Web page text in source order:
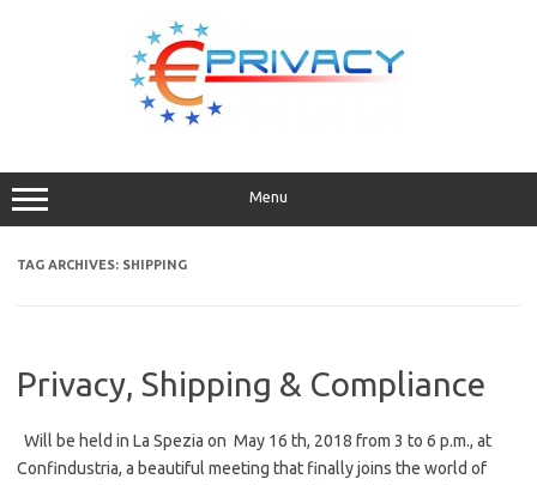
Menu
TAG ARCHIVES: SHIPPING
Privacy, Shipping & Compliance
Will be held in La Spezia on May 16 th, 2018 from 3 to 6 p.m., at
Confindustria, a beautiful meeting that finally joins the world of